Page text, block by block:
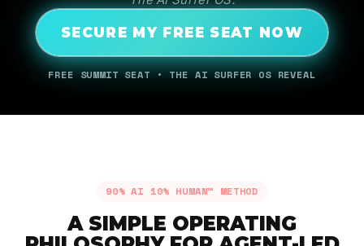
SECURE MY FREE SEAT NOW
FREE SUMMIT SEAT • THE AI SURFER OS REVEAL
90% AI 10% HUMAN™ METHOD
A SIMPLE OPERATING